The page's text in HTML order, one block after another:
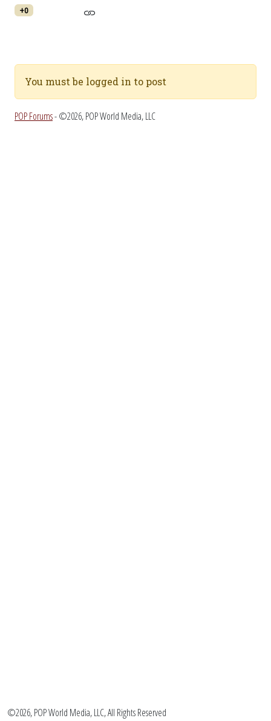
+0
You must be logged in to post
POP Forums- ©2026, POP World Media, LLC
©2026, POP World Media, LLC, All Rights Reserved